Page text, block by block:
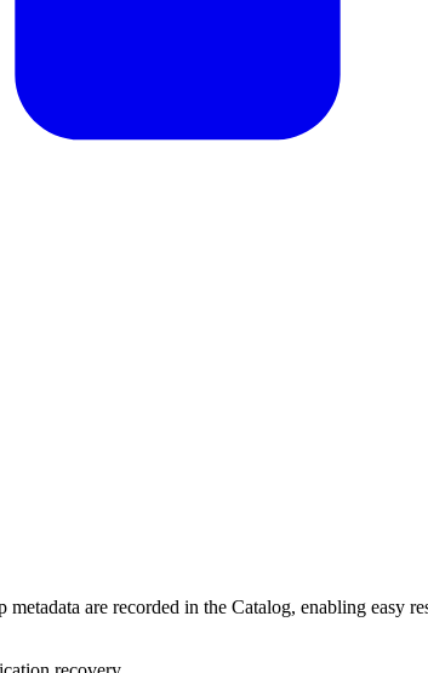
are recorded in the Catalog, enabling easy